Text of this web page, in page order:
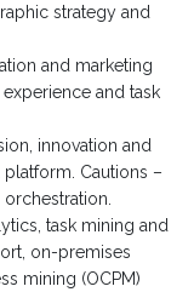
strategy and
and marketing
and task
innovation and
Cautions –
task mining and
on-premises
mining (OCPM)